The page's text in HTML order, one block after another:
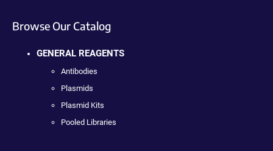
Browse Our Catalog
GENERAL REAGENTS
Antibodies
Plasmids
Plasmid Kits
Pooled Libraries